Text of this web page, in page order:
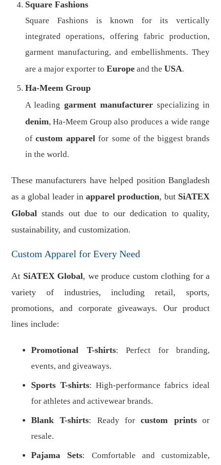
Square Fashions
Square Fashions is known for its vertically
integrated operations, offering fabric production,
garment manufacturing, and embellishments. They
are a major exporter to Europe and the USA.
Ha-Meem Group
A leading garment manufacturer specializing in
denim, Ha-Meem Group also produces a wide range
ofcustom apparel for some of the biggest brands
in the world.
These manufacturers have helped position Bangladesh
as a global leader in apparel production, but SiATEX
Global stands out due to our dedication to quality,
sustainability, and customization.
Custom Apparel for Every Need
At SiATEX Global, we produce custom clothing for a
variety of industries, including retail, sports,
promotions, and corporate giveaways. Our product
lines include:
Promotional T-shirts: Perfect for branding,
events, and giveaways.
Sports T-shirts: High-performance fabrics ideal
for athletes and activewear brands.
Blank T-shirts: Ready forcustom printsor
resale.
Pajama Sets: Comfortable and customizable,